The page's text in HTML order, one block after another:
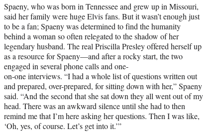
Spaeny, who was born in Tennessee and grew up in Missouri,
said her family were huge Elvis fans. But it wasn’t enough just
to be a fan; Spaeny was determined to find the humanity
behind a woman so often relegated to the shadow of her
legendary husband. The real Priscilla Presley offered herself up
as a resource for Spaeny—and after a rocky start, the two
engaged in several phone calls and one-
on-one interviews. “I had a whole list of questions written out
and prepared, over-prepared, for sitting down with her,” Spaeny
said. “And the second that she sat down they all went out of my
head. There was an awkward silence until she had to then
remind me that I’m here asking her questions. Then I was like,
‘Oh, yes, of course. Let’s get into it.’”